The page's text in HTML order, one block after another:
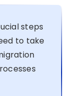
steps
to take